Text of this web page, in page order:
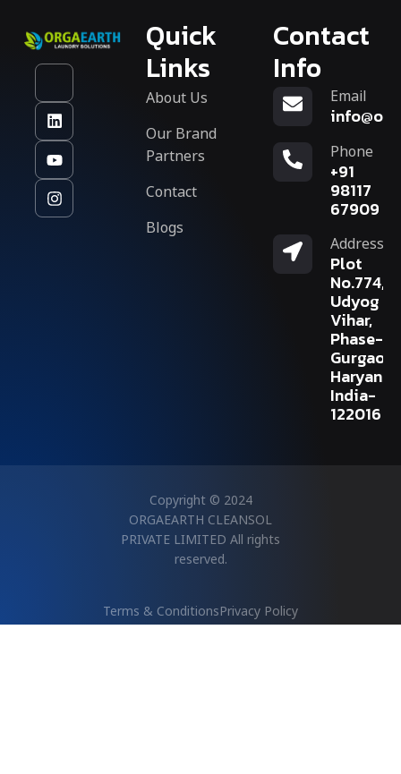
Quick
Links
About Us
Our Brand
Partners
Contact
Blogs
Contact
Info
Email
Phone
+91
98117
67909
Address
Plot
No.774,
Udyog
Vihar,
Phase-V,
Gurgaon,
Haryana,
India-
122016
Copyright © 2024
ORGAEARTH CLEANSOL
PRIVATE LIMITED All rights
reserved.
Terms & ConditionsPrivacy Policy